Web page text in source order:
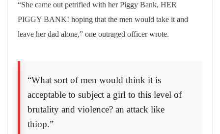
“She came out petrified with her Piggy Bank, HER
PIGGY BANK! hoping that the men would take it and
leave her dad alone,” one outraged officer wrote.
“What sort of men would think it is
acceptable to subject a girl to this level of
brutality and violence? an attack like
thiop.”